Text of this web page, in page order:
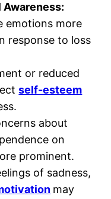
Awareness:
emotions more
response to loss
or reduced
self-esteem
about
on
prominent.
of sadness,
may